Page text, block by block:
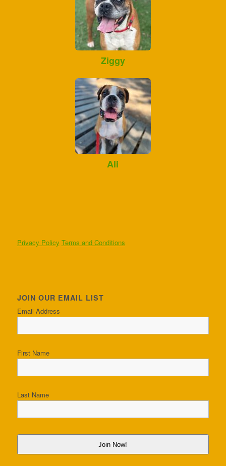
Ziggy
Ali
Privacy Policy Terms and Conditions
JOIN OUR EMAIL LIST
Email Address
First Name
Last Name
Join Now!